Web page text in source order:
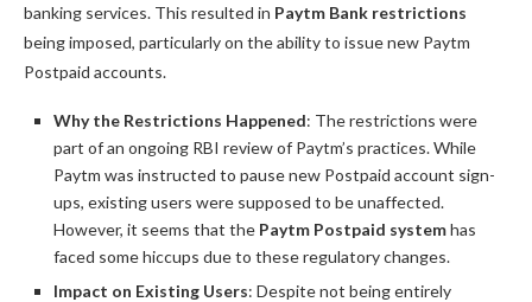
banking services. This resulted in Paytm Bank restrictions
being imposed, particularly on the ability to issue new Paytm
Postpaid accounts.
Why the Restrictions Happened: The restrictions were
part of an ongoing RBI review of Paytm’s practices. While
Paytm was instructed to pause new Postpaid account sign-
ups, existing users were supposed to be unaffected.
However, it seems that the Paytm Postpaid systemhas
faced some hiccups due to these regulatory changes.
Impact on Existing Users: Despite not being entirely